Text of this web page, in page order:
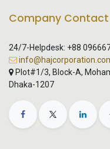
Company Contact
24/7-Helpdesk: +88
Plot#1/3, Block-A,
Dhaka-1207